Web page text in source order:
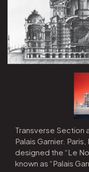
Transverse Section
Palais Garnier.
designed the “Le
known as “Palais